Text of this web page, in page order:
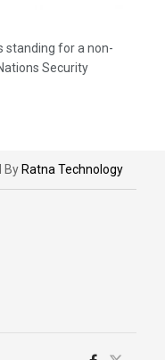
standing for a non-
Security
By Ratna Technology